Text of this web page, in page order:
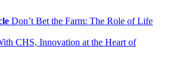
Don’t Bet the Farm: The Role of Life
CHS, Innovation at the Heart of